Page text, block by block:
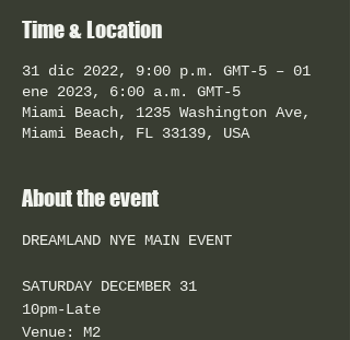
Time & Location
31 dic 2022, 9:00 p.m. GMT-5 – 01
ene 2023, 6:00 a.m. GMT-5
Miami Beach, 1235 Washington Ave,
Miami Beach, FL 33139, USA
About the event
SATURDAY DECEMBER 31
10pm-Late
Venue: M2